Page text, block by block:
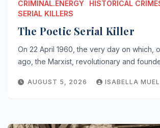
CRIMINAL.ENERGY
HISTORICAL
SERIAL KILLERS
The Poetic Serial Killer
On 22 April 1960, the very day on which,
ago, the Marxist, revolutionary and
AUGUST 5, 2026 ISABELLA